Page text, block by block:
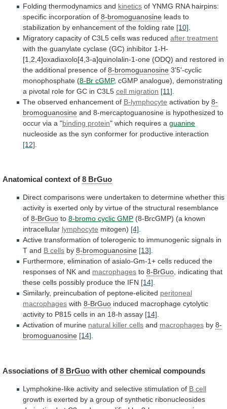
Folding thermodynamics and kinetics of YNMG RNA hairpins:
specific incorporation of 8-bromoguanosine leads to
stabilization by enhancement of the folding rate [10]
Migratory capacity of C3L5 cells was reduced after treatment
with the guanylate cyclase (GC) inhibitor 1-H-
[1,2,4]oxadiaxolo[4,3-a]quinolalin-1-one (ODQ) and restored in
the additional presence of 8-bromoguanosine 3'5'-cyclic
monophosphate (8-Br cGMP, cGMP analogue), demonstrating
a pivotal role for GC in C3L5 cell migration [11]
The observed enhancement of B-lymphocyte activation by 8-
bromoguanosine and 8-mercaptoguanosine is hypothesized to
occur via a "binding protein" which requires a guanine
nucleoside as the syn conformer for productive interaction
[12]
Anatomical context of 8 BrGuo
Direct comparisons were undertaken to determine whether this
activity is exerted only by virtue of the structural resemblance
of 8-BrGuo to 8-bromo cyclic GMP (8-BrcGMP) (a known
intracellular lymphocyte mitogen) [4].
Active transformation of tolerogenic to immunogenic signals in
T and B cells by 8-bromoguanosine [13].
Furthermore, elimination of asialo-Gm-1+ cells reduced the
responses of NK and macrophages to 8-BrGuo, indicating that
these cells possibly produce the IFN [14].
Similarly, preincubation of peptone-elicited peritoneal
macrophages with 8-BrGuo induced macrophage cytolytic
activity to P815 cells in an 18-h assay [14].
Activation of murine natural killer cells and macrophages by 8-
bromoguanosine [14].
Associations of 8 BrGuo with other chemical compounds
Lymphokine-like activity and selective stimulation of B cell
growth is exerted by a group of synthetic ribonucleosides